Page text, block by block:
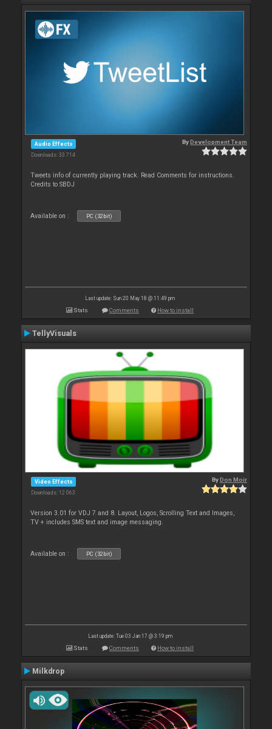
Audio Effects
Downloads: 33 714
ByDevelopment Team
Tweets info of currently playing track. Read Comments for instructions.
Credits to SBDJ
Available on : PC (32bit)
Last update: Sun 20 May 18 @ 11:49 pm
Stats Comments How to install
TellyVisuals
Video Effects
Downloads: 12 063
ByDon Moir
Version 3.01 for VDJ 7 and 8. Layout, Logos, Scrolling Text and Images,
TV + includes SMS text and image messaging.
Available on : PC (32bit)
Last update: Tue 03 Jan 17 @ 3:19 pm
Stats Comments How to install
Milkdrop